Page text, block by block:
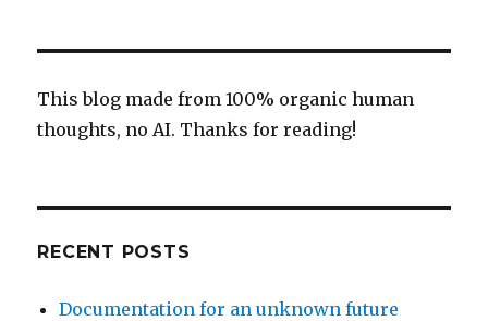
Man’s
Dream
This blog made from 100% organic human
thoughts, no AI. Thanks for reading!
RECENT POSTS
Documentation for an unknown future